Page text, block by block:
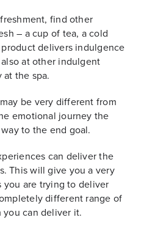
find other
– a cup of tea, a cold
delivers indulgence
at other indulgent
at the spa.
be very different from
emotional journey the
to the end goal.
can deliver the
This will give you a very
are trying to deliver
different range of
can deliver it.